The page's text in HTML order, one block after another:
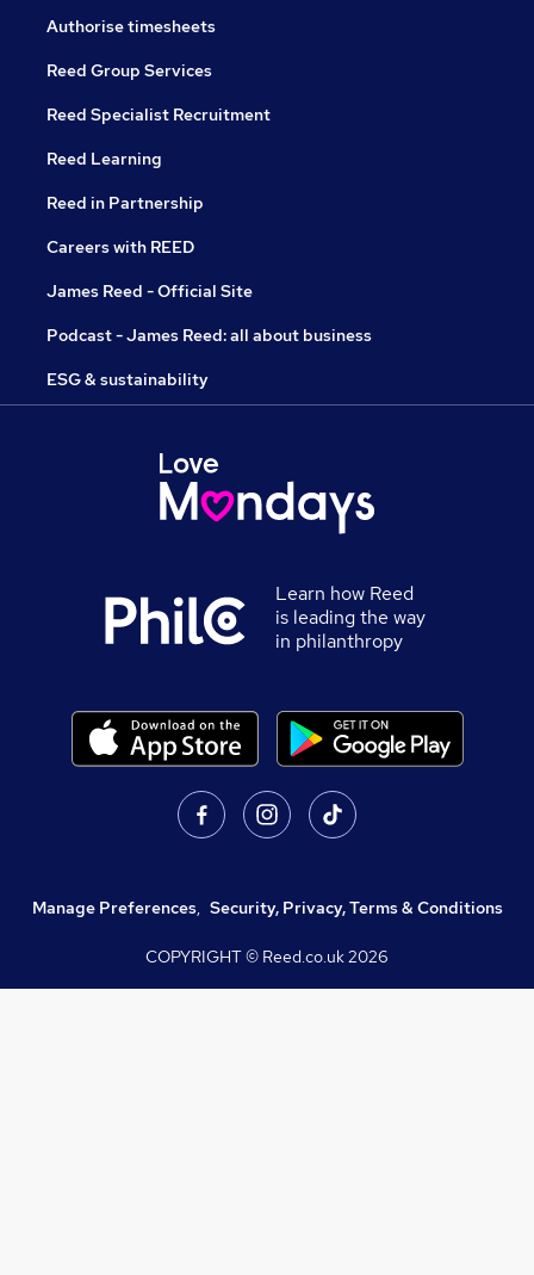
Authorise timesheets
Reed Group Services
Reed Specialist Recruitment
Reed Learning
Reed in Partnership
Careers with REED
James Reed - Official Site
Podcast - James Reed: all about business
ESG & sustainability
Learn how Reed
is leading the way
in philanthropy
Manage Preferences, Security, Privacy, Terms & Conditions
COPYRIGHT © Reed.co.uk2026